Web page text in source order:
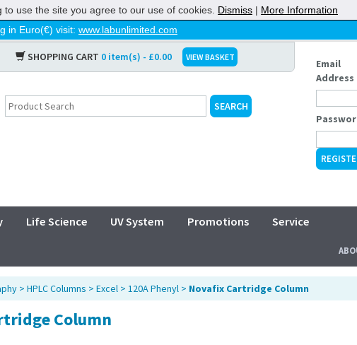
in Euro(€) visit: www.labunlimited.com
SHOPPING CART 0 item(s) - £0.00 VIEW BASKET
Email
Address
Life Science UV System Promotions Service
> HPLC Columns > Excel> 120A Phenyl> Novafix Cartridge Column
Column
use the site you agree to our use of cookies. Dismiss | More Information